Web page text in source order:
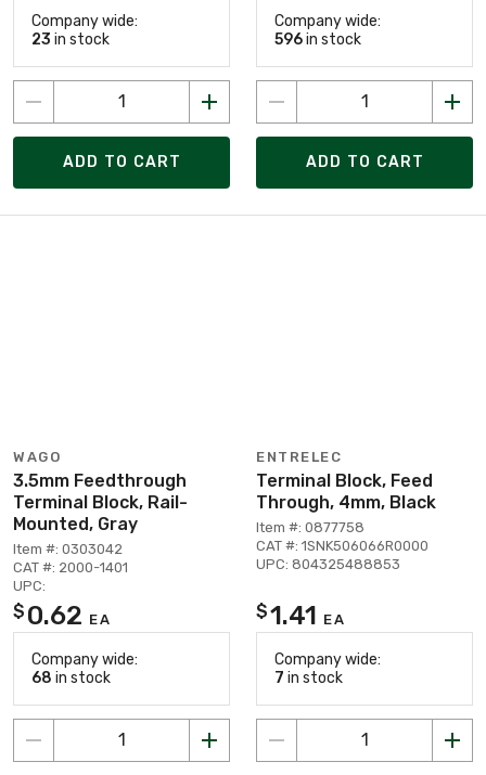
Company wide:
23 in stock
ADD TO CART
Company wide:
596in stock
ADD TO CART
WAGO
3.5mm Feedthrough
Terminal Block, Rail-
Mounted, Gray
Item #: 0303042
CAT #: 2000-1401
UPC:
$ 0.62 EA
Company wide:
68 in stock
ENTRELEC
Terminal Block, Feed
Through, 4mm, Black
Item #: 0877758
CAT #: 1SNK506066R0000
UPC: 804325488853
$1.41 EA
Company wide:
7 in stock